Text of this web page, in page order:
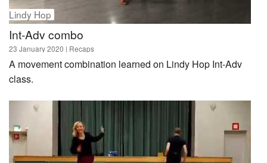
Lindy Hop
Int-Adv combo
23 January 2020 | Recaps
A movement combination learned on Lindy Hop Int-Adv
class.